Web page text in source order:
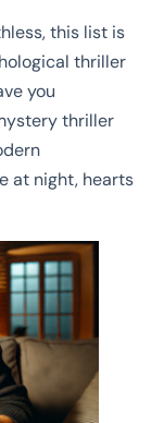
this list is
thriller
you
thriller
at night, hearts